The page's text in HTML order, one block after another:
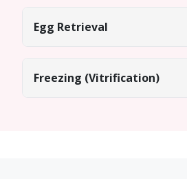
Egg Retrieval
Freezing (Vitrification)